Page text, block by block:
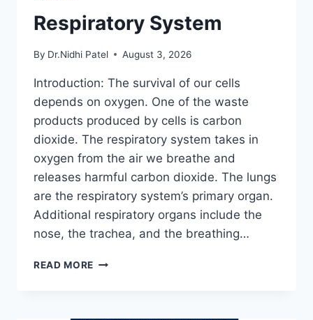
Respiratory System
By Dr.Nidhi Patel August 3, 2026
Introduction: The survival of our cells
depends on oxygen. One of the waste
products produced by cells is carbon
dioxide. The respiratory system takes in
oxygen from the air we breathe and
releases harmful carbon dioxide. The lungs
are the respiratory system’s primary organ.
Additional respiratory organs include the
nose, the trachea, and the breathing…
READ MORE RESPIRATORY